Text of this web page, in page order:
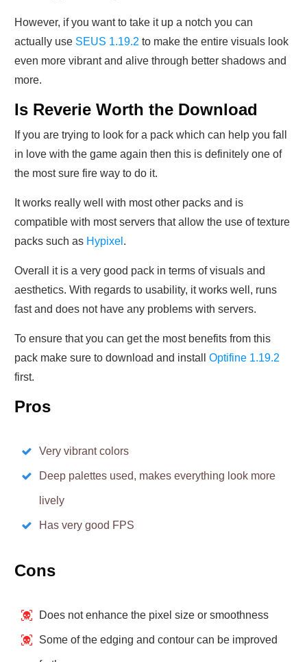
However, if you want to take it up a notch you can
actually use SEUS 1.19.2 to make the entire visuals look
even more vibrant and alive through better shadows and
more.
Is Reverie Worth the Download
If you are trying to look for a pack which can help you fall
in love with the game again then this is definitely one of
the most sure fire way to do it.
It works really well with most other packs and is
compatible with most servers that allow the use of texture
packs such as Hypixel .
Overall it is a very good pack in terms of visuals and
aesthetics. With regards to usability, it works well, runs
fast and does not have any problems with servers.
To ensure that you can get the most benefits from this
pack make sure to download and install Optifine 1.19.2
first.
Pros
Very vibrant colors
Deep palettes used, makes everything look more
lively
Has very good FPS
Cons
Does not enhance the pixel size or smoothness
Some of the edging and contour can be improved